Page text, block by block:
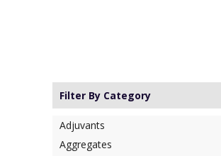
Filter By Category
Adjuvants
Aggregates